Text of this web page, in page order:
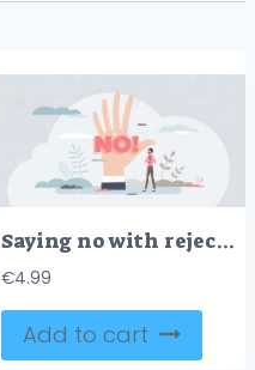
Saying no with rejection on hand as opinion expression tiny person concept
€4.99
Add to cart